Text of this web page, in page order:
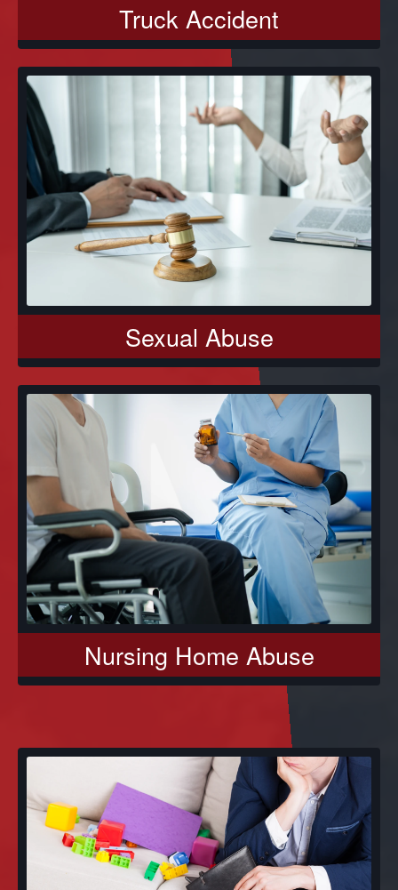
Truck Accident
Sexual Abuse
Nursing Home Abuse